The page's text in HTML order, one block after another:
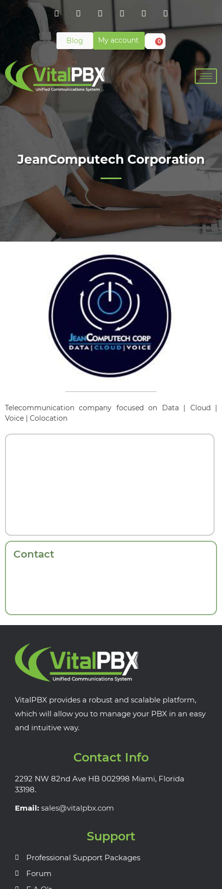
Blog My account 0
JeanComputech Corporation
Telecommunication company focused on Data | Cloud |
Voice | Colocation
Contact
VitalPBX provides a robust and scalable platform,
which will allow you to manage your PBX in an easy
and intuitive way.
Contact Info
2292 NW 82nd Ave HB 002998 Miami, Florida
33198.
Email: sales@vitalpbx.com
Support
Professional Support Packages
Forum